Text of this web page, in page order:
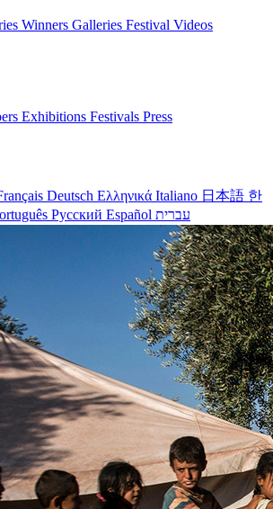
Winners Galleries Festival Videos
Exhibitions Festivals Press
Deutsch Ελληνικά Italiano 日本語 한
Русский Español עברית